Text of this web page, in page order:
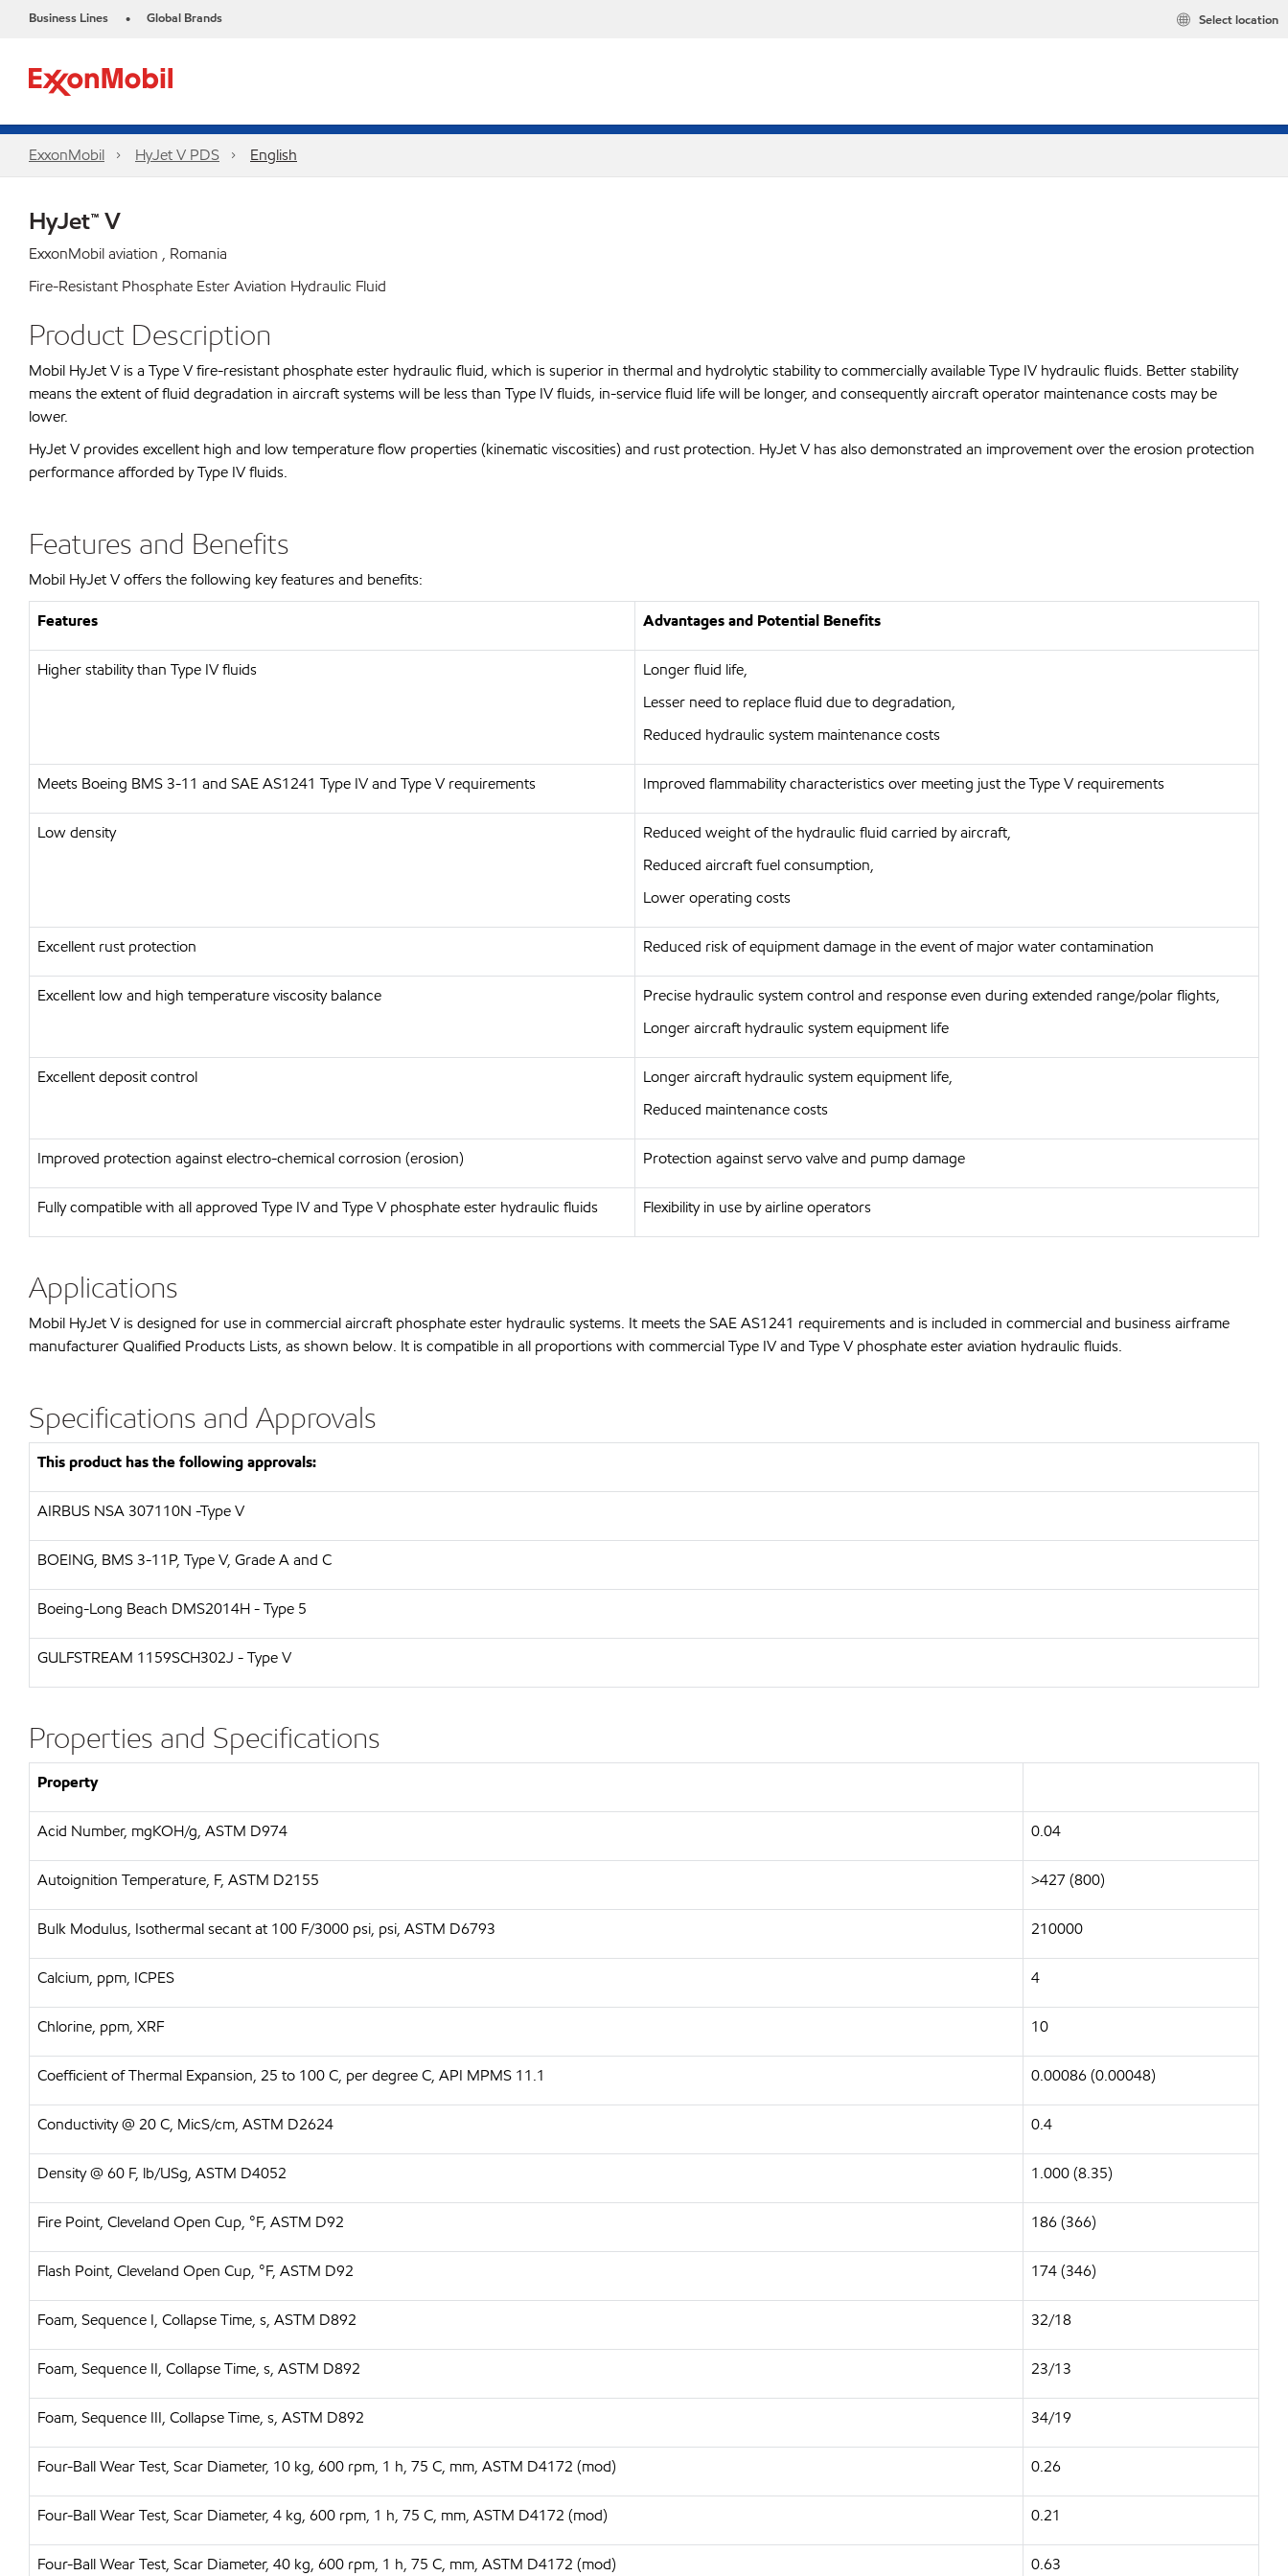
Business Lines • Global Brands Select location
ExxonMobil HyJet V PDS English
HyJet™ V
ExxonMobil aviation , Romania
Fire-Resistant Phosphate Ester Aviation Hydraulic Fluid
Product Description
Mobil HyJet V is a Type V fire-resistant phosphate ester hydraulic fluid, which is superior in thermal and hydrolytic stability to commercially available Type IV hydraulic fluids. Better stability
means the extent of fluid degradation in aircraft systems will be less than Type IV fluids, in-service fluid life will be longer, and consequently aircraft operator maintenance costs may be
lower.
HyJet V provides excellent high and low temperature flow properties (kinematic viscosities) and rust protection. HyJet V has also demonstrated an improvement over the erosion protection
performance afforded by Type IV fluids.
Features and Benefits
Mobil HyJet V offers the following key features and benefits:
Features Advantages and Potential Benefits
Higher stability than Type IV fluids
Longer fluid life,
Lesser need to replace fluid due to degradation,
Reduced hydraulic system maintenance costs
Meets Boeing BMS 3-11 and SAE AS1241 Type IV and Type V requirements Improved flammability characteristics over meeting just the Type V requirements
Low density
Reduced weight of the hydraulic fluid carried by aircraft,
Reduced aircraft fuel consumption,
Lower operating costs
Excellent rust protection Reduced risk of equipment damage in the event of major water contamination
Excellent low and high temperature viscosity balance
Precise hydraulic system control and response even during extended range/polar flights,
Longer aircraft hydraulic system equipment life
Excellent deposit control
Longer aircraft hydraulic system equipment life,
Reduced maintenance costs
Improved protection against electro-chemical corrosion (erosion) Protection against servo valve and pump damage
Fully compatible with all approved Type IV and Type V phosphate ester hydraulic fluids Flexibility in use by airline operators
Applications
Mobil HyJet V is designed for use in commercial aircraft phosphate ester hydraulic systems. It meets the SAE AS1241 requirements and is included in commercial and business airframe
manufacturer Qualified Products Lists, as shown below. It is compatible in all proportions with commercial Type IV and Type V phosphate ester aviation hydraulic fluids.
Specifications and Approvals
This product has the following approvals:
AIRBUS NSA 307110N -Type V
BOEING, BMS 3-11P, Type V, Grade A and C
Boeing-Long Beach DMS2014H - Type 5
GULFSTREAM 1159SCH302J - Type V
Properties and Specifications
Property
Acid Number, mgKOH/g, ASTM D974 0.04
Autoignition Temperature, F, ASTM D2155 >427 (800)
Bulk Modulus, Isothermal secant at 100 F/3000 psi, psi, ASTM D6793 210000
Calcium, ppm, ICPES 4
Chlorine, ppm, XRF 10
Coefficient of Thermal Expansion, 25 to 100 C, per degree C, API MPMS 11.1 0.00086 (0.00048)
Conductivity @ 20 C, MicS/cm, ASTM D2624 0.4
Density @ 60 F, lb/USg, ASTM D4052 1.000 (8.35)
Fire Point, Cleveland Open Cup, °F, ASTM D92 186 (366)
Flash Point, Cleveland Open Cup, °F, ASTM D92 174 (346)
Foam, Sequence I, Collapse Time, s, ASTM D892 32/18
Foam, Sequence II, Collapse Time, s, ASTM D892 23/13
Foam, Sequence III, Collapse Time, s, ASTM D892 34/19
Four-Ball Wear Test, Scar Diameter, 10 kg, 600 rpm, 1 h, 75 C, mm, ASTM D4172 (mod) 0.26
Four-Ball Wear Test, Scar Diameter, 4 kg, 600 rpm, 1 h, 75 C, mm, ASTM D4172 (mod) 0.21
Four-Ball Wear Test, Scar Diameter, 40 kg, 600 rpm, 1 h, 75 C, mm, ASTM D4172 (mod) 0.63